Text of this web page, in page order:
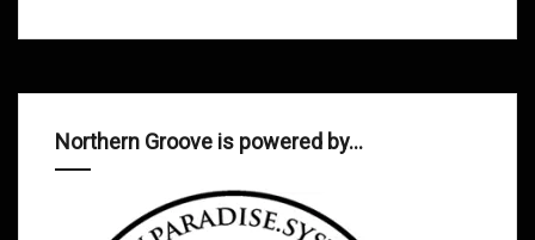
Northern Groove is powered by…